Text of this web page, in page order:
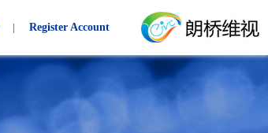
| Register Account